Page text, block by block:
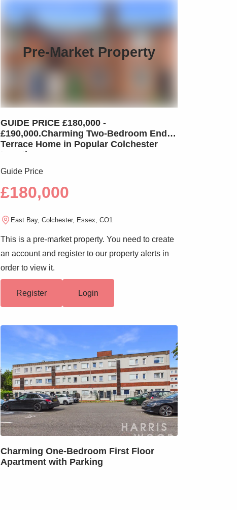
Pre-Market Property
GUIDE PRICE £180,000 -
£190,000.Charming Two-Bedroom End-
Terrace Home in Popular Colchester
Location
Guide Price
£180,000
East Bay, Colchester, Essex, CO1
This is a pre-market property. You need to create
an account and register to our property alerts in
order to view it.
Register Login
Charming One-Bedroom First Floor
Apartment with Parking